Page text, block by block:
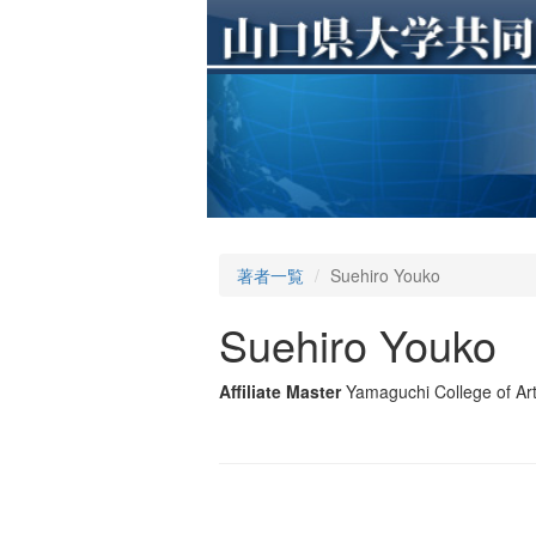
著者一覧 Suehiro Youko
Suehiro Youko
Affiliate Master Yamaguchi College of